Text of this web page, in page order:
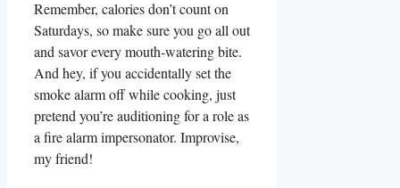
Remember, calories don’t count on
Saturdays, so make sure you go all out
and savor every mouth-watering bite.
And hey, if you accidentally set the
smoke alarm off while cooking, just
pretend you’re auditioning for a role as
a fire alarm impersonator. Improvise,
my friend!